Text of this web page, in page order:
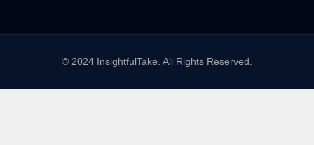
© 2024 InsightfulTake. All Rights Reserved.